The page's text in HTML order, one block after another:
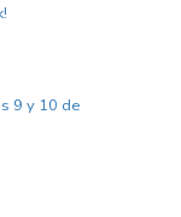
9 y 10 de